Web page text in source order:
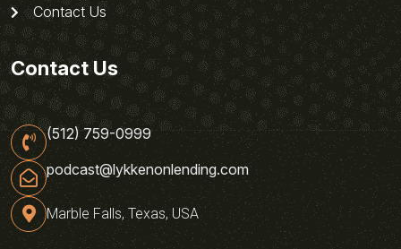
Contact Us
Contact Us
(512) 759-0999
podcast@lykkenonlending.com
Marble Falls, Texas, USA